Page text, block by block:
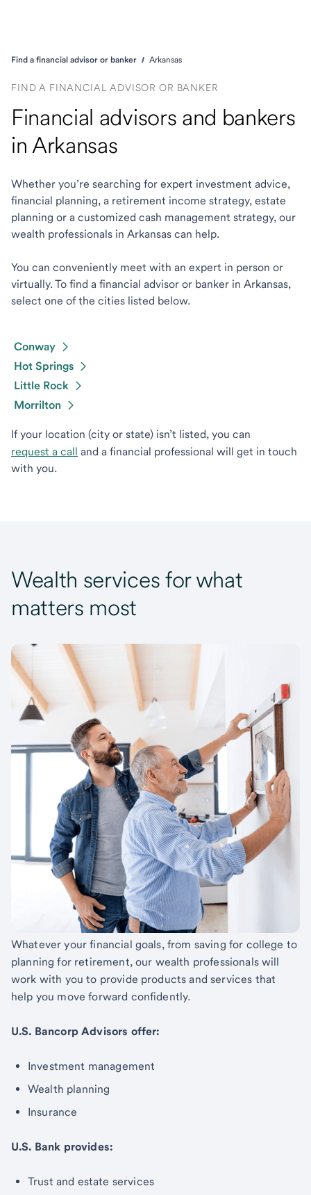
Find a financial advisor or banker Arkansas
FIND A FINANCIAL ADVISOR OR BANKER
Financial advisors and bankers
in Arkansas
Whether you’re searching for expert investment advice,
financial planning, a retirement income strategy, estate
planning or a customized cash management strategy, our
wealth professionals in Arkansas can help.
You can conveniently meet with an expert in person or
virtually. To find a financial advisor or banker in Arkansas,
select one of the cities listed below.
Conway
Hot Springs
Little Rock
Morrilton
If your location (city or state) isn’t listed, you can
request a call and a financial professional will get in touch
with you.
Wealth services for what
matters most
Whatever your financial goals, from saving for college to
planning for retirement, our wealth professionals will
work with you to provide products and services that
help you move forward confidently.
U.S. Bancorp Advisors offer:
Investment management
Wealth planning
Insurance
U.S. Bank provides:
Trust and estate services